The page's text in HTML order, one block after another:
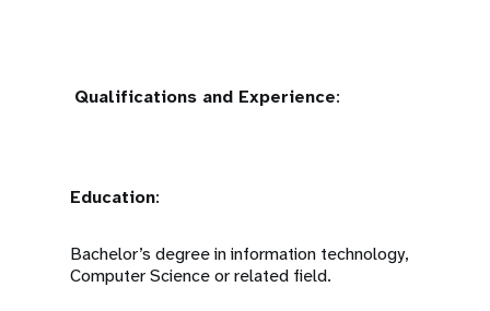
Qualifications and Experience:
Education:
Bachelor’s degree in information technology,
Computer Science or related field.